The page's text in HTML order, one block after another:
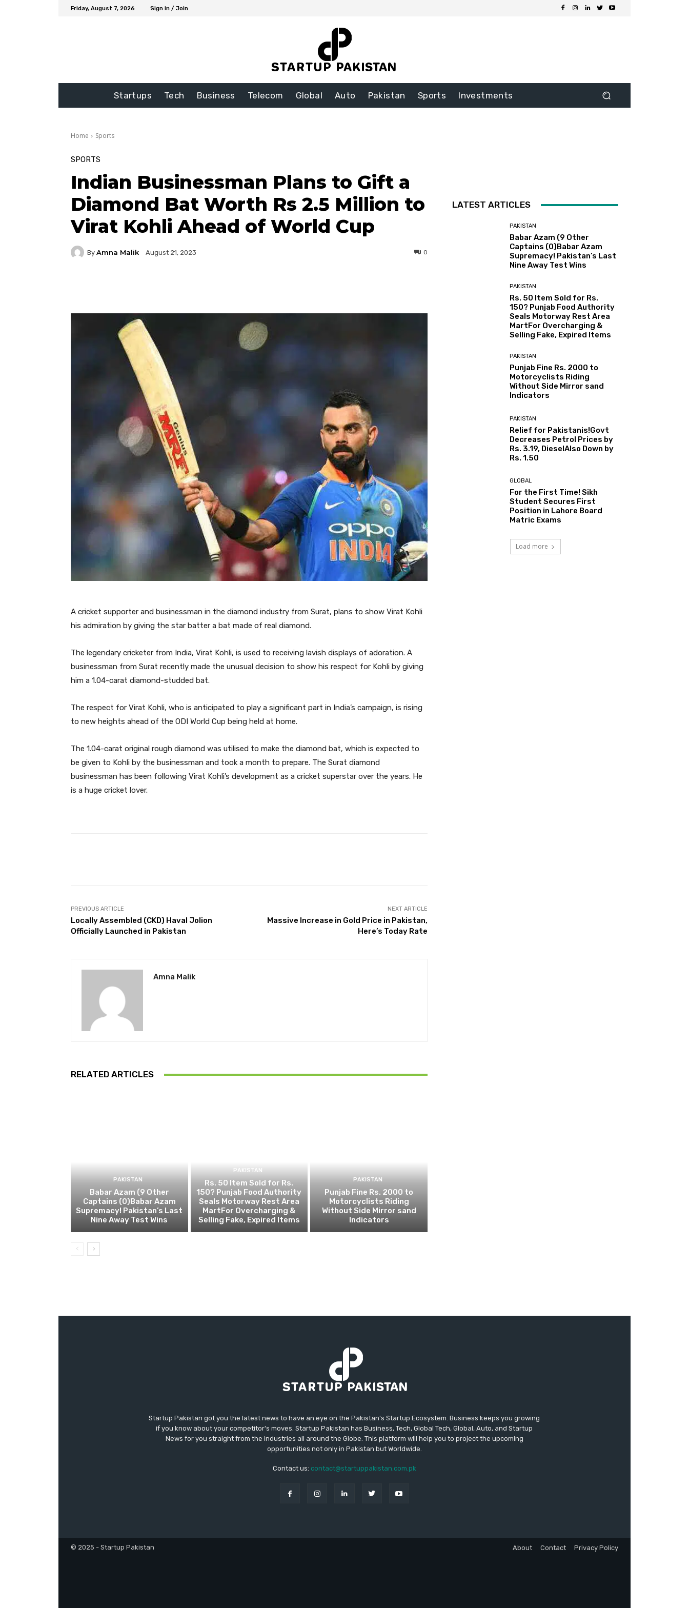
Friday, August 7, 2026 Sign in / Join
Startups Tech Business Telecom Global Auto Pakistan Sports Investments
Home Sports
SPORTS
Indian Businessman Plans to Gift a
Diamond Bat Worth Rs 2.5 Million to
Virat Kohli Ahead of World Cup
By Amna Malik August 21, 2023 0
A cricket supporter and businessman in the diamond industry from Surat, plans to show Virat Kohli
his admiration by giving the star batter a bat made of real diamond.
The legendary cricketer from India, Virat Kohli, is used to receiving lavish displays of adoration. A
businessman from Surat recently made the unusual decision to show his respect for Kohli by giving
him a 1.04-carat diamond-studded bat.
The respect for Virat Kohli, who is anticipated to play a significant part in India’s campaign, is rising
to new heights ahead of the ODI World Cup being held at home.
The 1.04-carat original rough diamond was utilised to make the diamond bat, which is expected to
be given to Kohli by the businessman and took a month to prepare. The Surat diamond
businessman has been following Virat Kohli’s development as a cricket superstar over the years. He
is a huge cricket lover.
PREVIOUS ARTICLE
Locally Assembled (CKD) Haval Jolion
Officially Launched in Pakistan
NEXT ARTICLE
Massive Increase in Gold Price in Pakistan,
Here’s Today Rate
Amna Malik
RELATED ARTICLES
PAKISTAN
Babar Azam (9 Other
Captains (0)Babar Azam
Supremacy! Pakistan’s Last
Nine Away Test Wins
PAKISTAN
Rs. 50 Item Sold for Rs.
150? Punjab Food Authority
Seals Motorway Rest Area
MartFor Overcharging &
Selling Fake, Expired Items
PAKISTAN
Punjab Fine Rs. 2000 to
Motorcyclists Riding
Without Side Mirror sand
Indicators
LATEST ARTICLES
PAKISTAN
Babar Azam (9 Other
Captains (0)Babar Azam
Supremacy! Pakistan’s Last
Nine Away Test Wins
PAKISTAN
Rs. 50 Item Sold for Rs.
150? Punjab Food Authority
Seals Motorway Rest Area
MartFor Overcharging &
Selling Fake, Expired Items
PAKISTAN
Punjab Fine Rs. 2000 to
Motorcyclists Riding
Without Side Mirror sand
Indicators
PAKISTAN
Relief for Pakistanis!Govt
Decreases Petrol Prices by
Rs. 3.19, DieselAlso Down by
Rs. 1.50
GLOBAL
For the First Time! Sikh
Student Secures First
Position in Lahore Board
Matric Exams
Load more
Startup Pakistan got you the latest news to have an eye on the Pakistan's Startup Ecosystem. Business keeps you growing
if you know about your competitor's moves. Startup Pakistan has Business, Tech, Global Tech, Global, Auto, and Startup
News for you straight from the industries all around the Globe. This platform will help you to project the upcoming
opportunities not only in Pakistan but Worldwide.
Contact us: contact@startuppakistan.com.pk
© 2025 - Startup Pakistan About Contact Privacy Policy